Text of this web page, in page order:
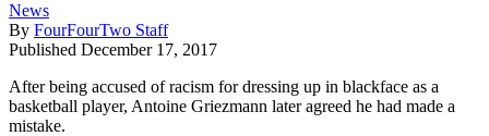
News
By FourFourTwo Staff
Published December 17, 2017
After being accused of racism for dressing up in blackface as a
basketball player, Antoine Griezmann later agreed he had made a
mistake.